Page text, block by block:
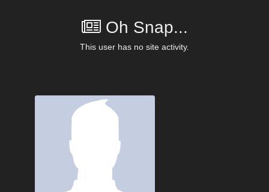
Oh Snap...
This user has no site activity.